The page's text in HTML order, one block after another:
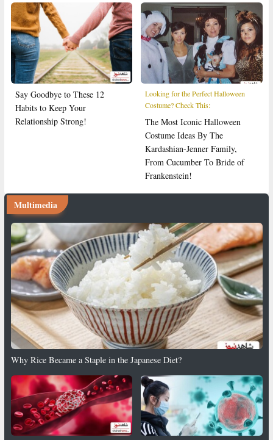
Say Goodbye to These 12
Habits to Keep Your
Relationship Strong!
Looking for the Perfect Halloween
Costume? Check This:
The Most Iconic Halloween
Costume Ideas By The
Kardashian-Jenner Family,
From Cucumber To Bride of
Frankenstein!
Multimedia
Why Rice Became a Staple in the Japanese Diet?